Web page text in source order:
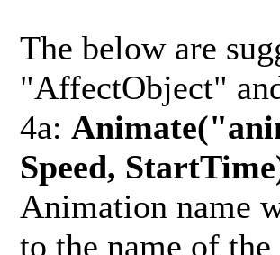
The below are
"AffectObject"
4a:
Speed,
Animation name
to the name of